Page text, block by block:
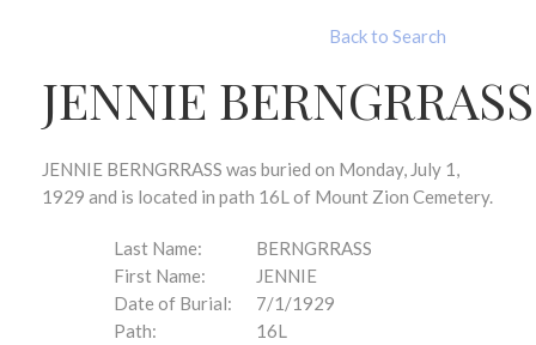
Back to Search
JENNIE BERNGRRASS
JENNIE BERNGRRASS was buried on Monday, July 1,
1929 and is located in path 16L of Mount Zion Cemetery.
Last Name:
BERNGRRASS
First Name:
JENNIE
Date of Burial:
7/1/1929
Path:
16L